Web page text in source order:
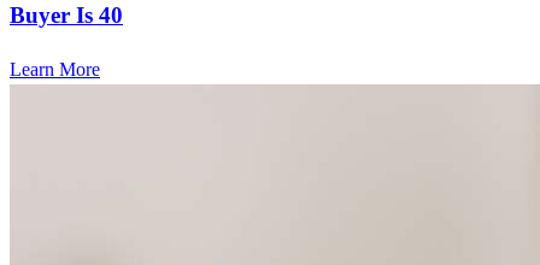
Buyer Is 40
Learn More